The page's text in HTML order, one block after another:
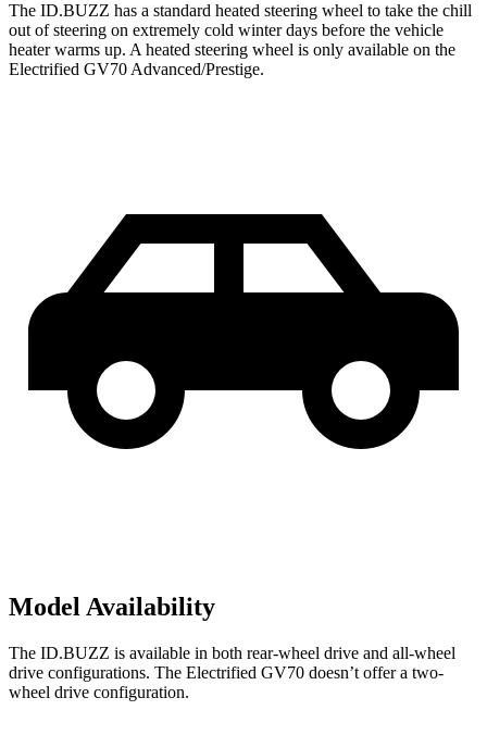
The ID.BUZZ has a standard heated steering wheel to take the chill
out of steering on extremely cold winter days before the vehicle
heater warms up. A heated steering wheel is only available on the
Electrified GV70 Advanced/Prestige.
Model Availability
The ID.BUZZ is available in both rear-wheel drive and all-wheel
drive configurations. The Electrified GV70 doesn’t offer a two-
wheel drive configuration.